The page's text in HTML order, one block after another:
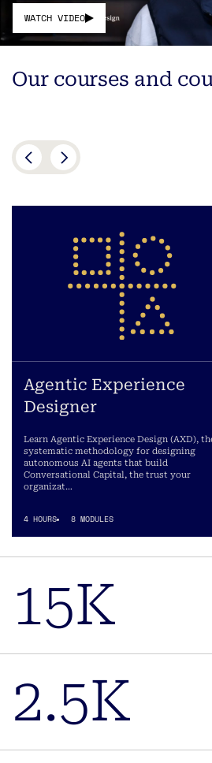
WATCH VIDEO
Our courses and
Agentic Experience
Designer
Learn Agentic Experience Design (AXD),
systematic methodology for designing
autonomous AI agents that build
Conversational Capital, the trust your
organizat…
4 HOURS 8 MODULES
15K
2.5K